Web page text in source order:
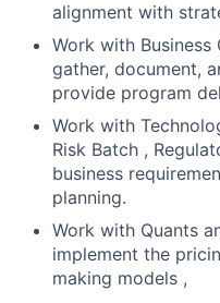
alignment with
Work with Business
gather, document,
provide program
Work with
Risk Batch ,
business
planning.
Work with Quants
implement the
making models ,